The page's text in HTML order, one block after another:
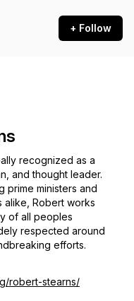
+ Follow
recognized as a
and thought leader.
prime ministers and
alike, Robert works
of all peoples
respected around
efforts.
robert-stearns/